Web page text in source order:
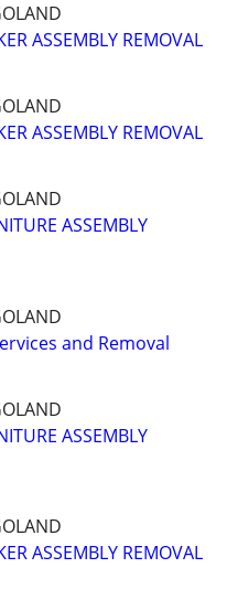
ASSEMBLY REMOVAL
ASSEMBLY REMOVAL
ASSEMBLY
and Removal
ASSEMBLY
ASSEMBLY REMOVAL